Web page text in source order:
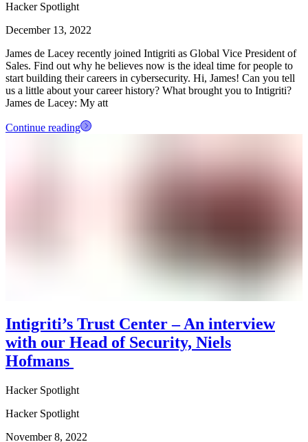
Hacker Spotlight
December 13, 2022
James de Lacey recently joined Intigriti as Global Vice President of
Sales. Find out why he believes now is the ideal time for people to
start building their careers in cybersecurity. Hi, James! Can you tell
us a little about your career history? What brought you to Intigriti?
James de Lacey: My att
Continue reading
Intigriti’s Trust Center – An interview
with our Head of Security, Niels
Hofmans
Hacker Spotlight
Hacker Spotlight
November 8, 2022